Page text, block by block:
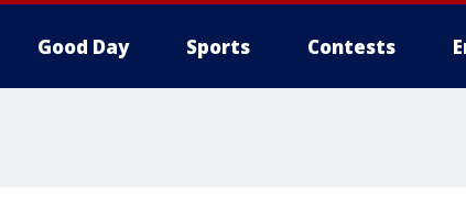
Good Day Sports Contests